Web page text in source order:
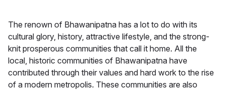
The renown of Bhawanipatna has a lot to do with its
cultural glory, history, attractive lifestyle, and the strong-
knit prosperous communities that call it home. All the
local, historic communities of Bhawanipatna have
contributed through their values and hard work to the rise
of a modern metropolis. These communities are also